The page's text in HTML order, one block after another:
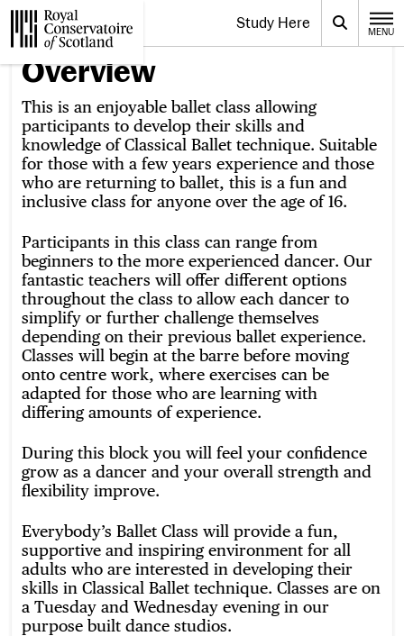
Website navigation Toggle the menu for
Study Here Search
MENU
Overview
This is an enjoyable ballet class allowing
participants to develop their skills and
knowledge of Classical Ballet technique. Suitable
for those with a few years experience and those
who are returning to ballet, this is a fun and
inclusive class for anyone over the age of 16.
Participants in this class can range from
beginners to the more experienced dancer. Our
fantastic teachers will offer different options
throughout the class to allow each dancer to
simplify or further challenge themselves
depending on their previous ballet experience.
Classes will begin at the barre before moving
onto centre work, where exercises can be
adapted for those who are learning with
differing amounts of experience.
During this block you will feel your confidence
grow as a dancer and your overall strength and
flexibility improve.
Everybody’s Ballet Class will provide a fun,
supportive and inspiring environment for all
adults who are interested in developing their
skills in Classical Ballet technique. Classes are on
a Tuesday and Wednesday evening in our
purpose built dance studios.